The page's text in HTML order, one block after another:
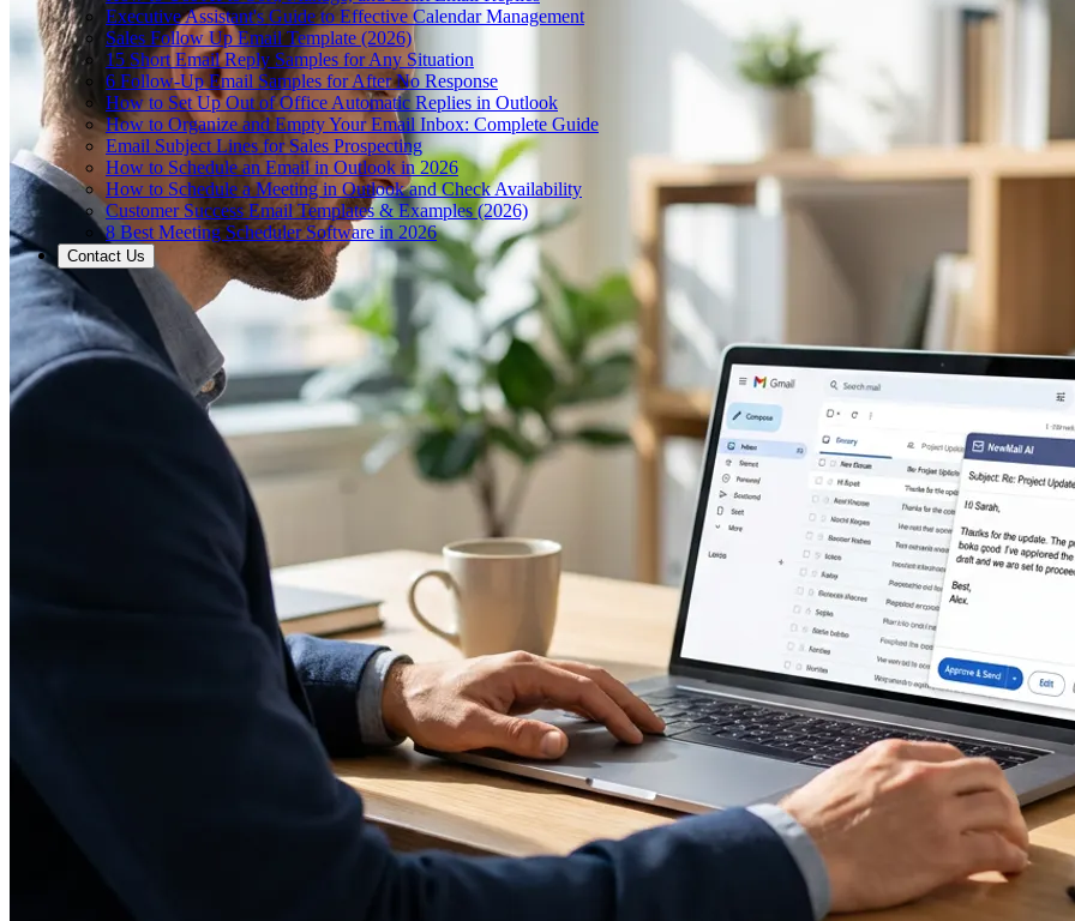
Executive Assistant's Guide to Effective Calendar Management
Sales Follow Up Email Template (2026)
15 Short Email Reply Samples for Any Situation
6 Follow-Up Email Samples for After No Response
How to Set Up Out of Office Automatic Replies in Outlook
How to Organize and Empty Your Email Inbox: Complete Guide
Email Subject Lines for Sales Prospecting
How to Schedule an Email in Outlook in 2026
How to Schedule a Meeting in Outlook and Check Availability
Customer Success Email Templates & Examples (2026)
8 Best Meeting Scheduler Software in 2026
Contact Us